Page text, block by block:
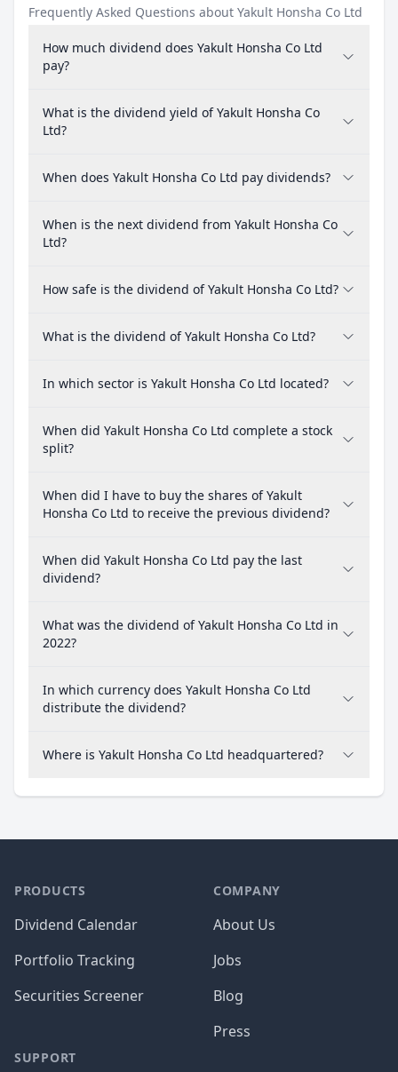
Frequently Asked Questions about Yakult Honsha Co Ltd
How much dividend does Yakult Honsha Co Ltd
pay?
What is the dividend yield of Yakult Honsha Co
Ltd?
When does Yakult Honsha Co Ltd pay dividends?
When is the next dividend from Yakult Honsha Co
Ltd?
How safe is the dividend of Yakult Honsha Co Ltd?
What is the dividend of Yakult Honsha Co Ltd?
In which sector is Yakult Honsha Co Ltd located?
When did Yakult Honsha Co Ltd complete a stock
split?
When did I have to buy the shares of Yakult
Honsha Co Ltd to receive the previous dividend?
When did Yakult Honsha Co Ltd pay the last
dividend?
What was the dividend of Yakult Honsha Co Ltd in
2022?
In which currency does Yakult Honsha Co Ltd
distribute the dividend?
Where is Yakult Honsha Co Ltd headquartered?
PRODUCTS
Dividend Calendar
Portfolio Tracking
Securities Screener
SUPPORT
COMPANY
About Us
Jobs
Blog
Press